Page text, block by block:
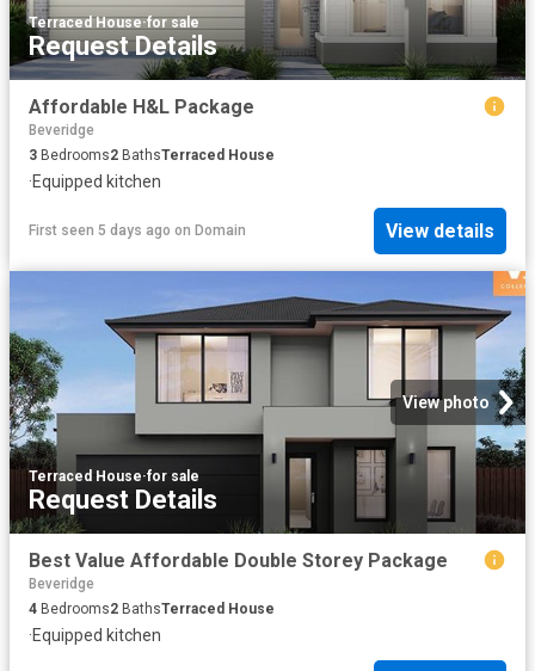
Terraced House·for sale
Request Details
Affordable H&L Package
Beveridge
3 Bedrooms2 BathsTerraced House
·Equipped kitchen
First seen 5 days ago on Domain View details
View photo
Terraced House·for sale
Request Details
Best Value Affordable Double Storey Package
Beveridge
4 Bedrooms2 BathsTerraced House
·Equipped kitchen